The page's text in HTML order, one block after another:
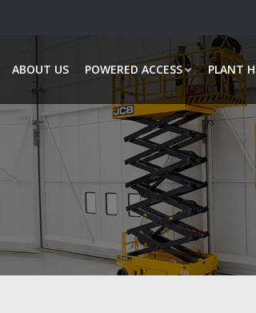
ABOUT US POWERED ACCESS PLANT